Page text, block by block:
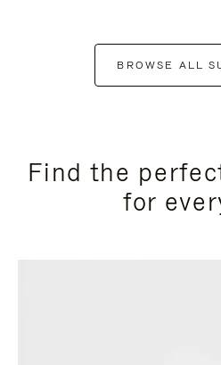
BROWSE ALL
Find the
for